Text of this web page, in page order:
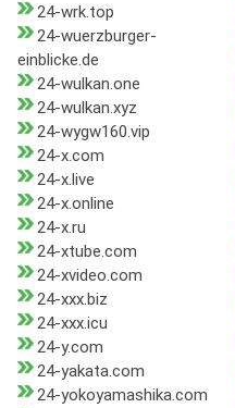
24-wrk.top
24-wuerzburger-
einblicke.de
24-wulkan.one
24-wulkan.xyz
24-wygw160.vip
24-x.com
24-x.live
24-x.online
24-x.ru
24-xtube.com
24-xvideo.com
24-xxx.biz
24-xxx.icu
24-y.com
24-yakata.com
24-yokoyamashika.com